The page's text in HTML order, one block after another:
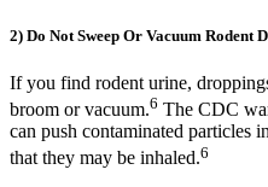
2) Do Not Sweep Or Vacuum Rodent
If you find rodent urine,
broom or vacuum.6 The CDC
can push contaminated particles
that they may be inhaled.6